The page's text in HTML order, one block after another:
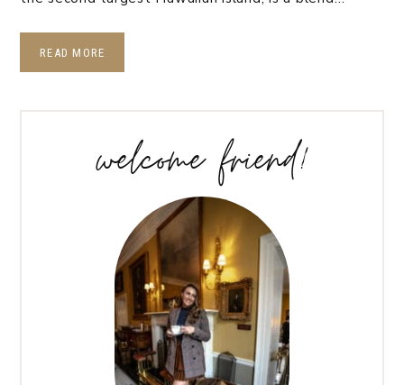
READ MORE
welcome friend!